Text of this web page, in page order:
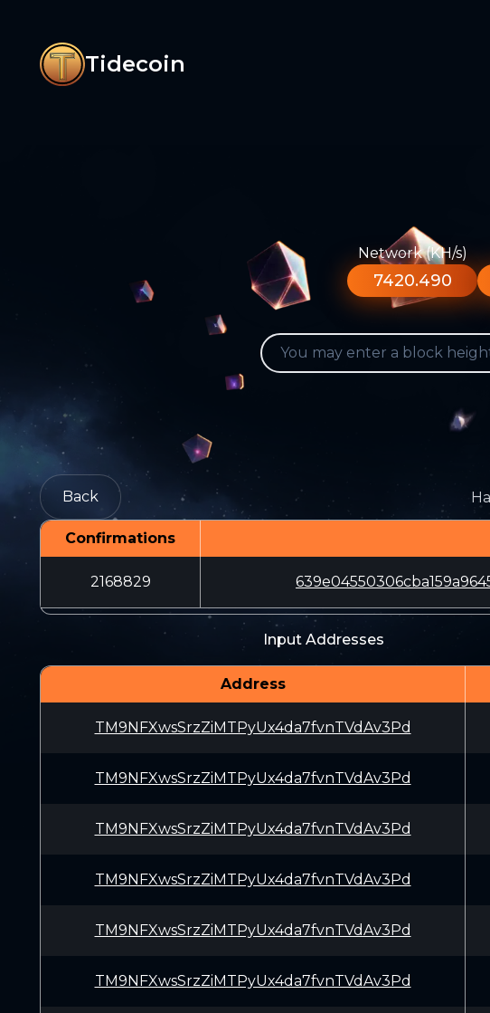
Tidecoin
Network (KH/s)
7420.490
Back
Confirmations
2168829
Input Addresses
Address
TM9NFXwsSrzZiMTPyUx4da7fvnTVdAv3Pd
TM9NFXwsSrzZiMTPyUx4da7fvnTVdAv3Pd
TM9NFXwsSrzZiMTPyUx4da7fvnTVdAv3Pd
TM9NFXwsSrzZiMTPyUx4da7fvnTVdAv3Pd
TM9NFXwsSrzZiMTPyUx4da7fvnTVdAv3Pd
TM9NFXwsSrzZiMTPyUx4da7fvnTVdAv3Pd